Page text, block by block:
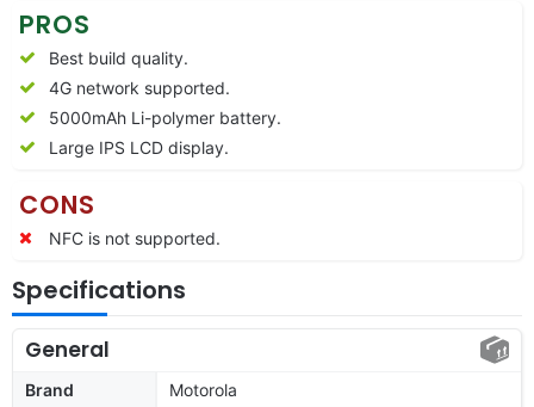
PROS
Best build quality.
4G network supported.
5000mAh Li-polymer battery.
Large IPS LCD display.
CONS
NFC is not supported.
Specifications
General
Brand
Motorola